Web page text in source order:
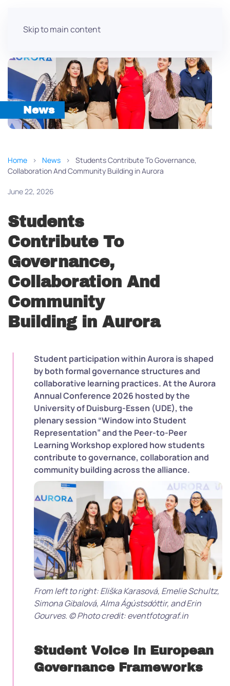
Skip to main content
News
Home News
Students Contribute To Governance,
Collaboration And Community Building in Aurora
June 22, 2026
Students
Contribute To
Governance,
Collaboration And
Community
Building in Aurora
Student participation within Aurora is shaped
by both formal governance structures and
collaborative learning practices. At the Aurora
Annual Conference 2026 hosted by the
University of Duisburg-Essen (UDE), the
plenary session “Window into Student
Representation” and the Peer-to-Peer
Learning Workshop explored how students
contribute to governance, collaboration and
community building across the alliance.
From left to right: Eliška Karasová, Emelie Schultz,
Simona Gibalová, Alma Ágústsdóttir, and Erin
Gourves. © Photo credit: eventfotograf.in
Student Voice In European
Governance Frameworks